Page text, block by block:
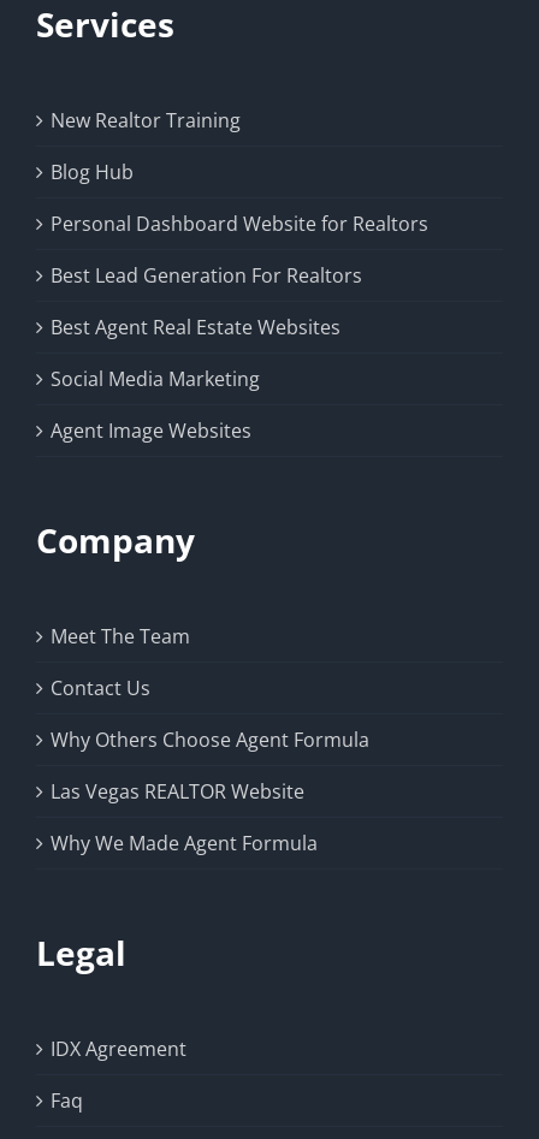
Services
New Realtor Training
Blog Hub
Personal Dashboard Website for Realtors
Best Lead Generation For Realtors
Best Agent Real Estate Websites
Social Media Marketing
Agent Image Websites
Company
Meet The Team
Contact Us
Why Others Choose Agent Formula
Las Vegas REALTOR Website
Why We Made Agent Formula
Legal
IDX Agreement
Faq